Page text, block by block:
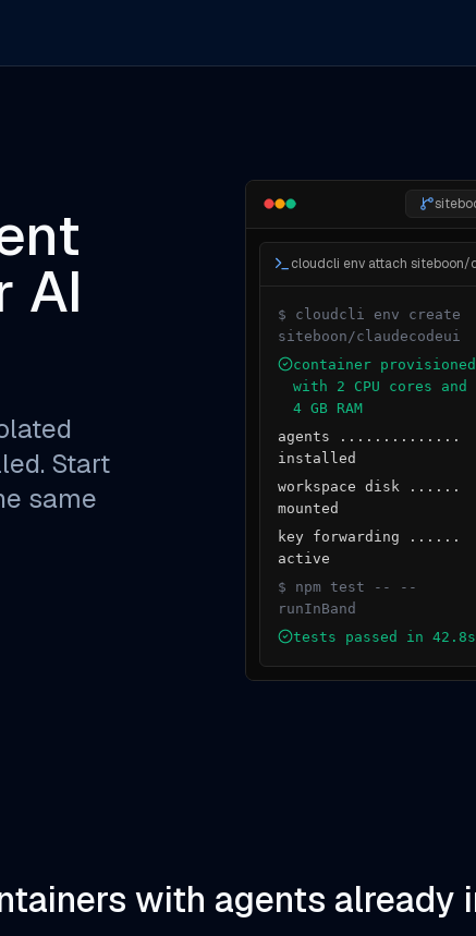
AI
Start
same
$ cloudcli env create
siteboon/claudecodeui
container provisioned
with 2 CPU cores and
4 GB RAM
agents ..............
installed
workspace disk ......
mounted
key forwarding ......
active
$ npm test -- --
runInBand
tests passed in 42.8s
with agents already